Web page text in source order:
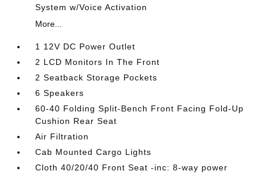
System w/Voice Activation
More...
1 12V DC Power Outlet
2 LCD Monitors In The Front
2 Seatback Storage Pockets
6 Speakers
60-40 Folding Split-Bench Front Facing Fold-Up
Cushion Rear Seat
Air Filtration
Cab Mounted Cargo Lights
Cloth 40/20/40 Front Seat -inc: 8-way power